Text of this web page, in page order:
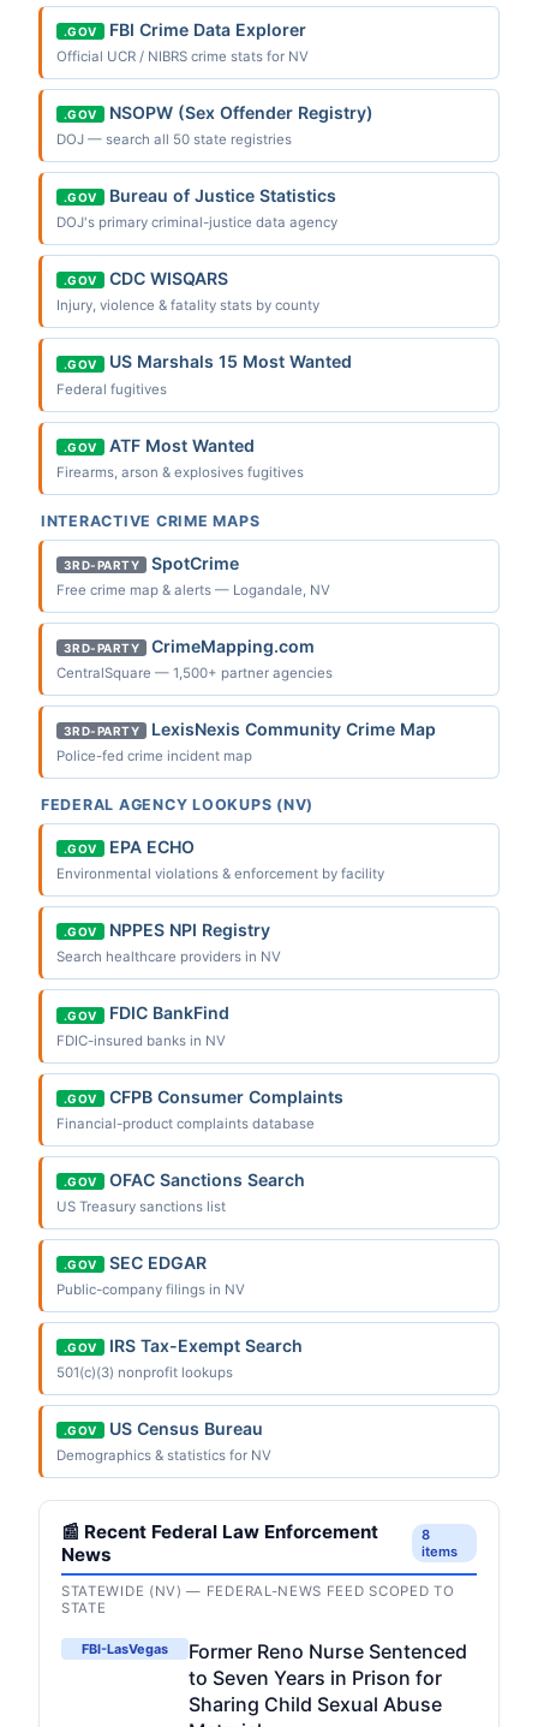
.GOV FBI Crime Data Explorer
Official UCR / NIBRS crime stats for NV
.GOV NSOPW (Sex Offender Registry)
DOJ — search all 50 state registries
.GOV Bureau of Justice Statistics
DOJ's primary criminal-justice data agency
.GOV CDC WISQARS
Injury, violence & fatality stats by county
.GOV US Marshals 15 Most Wanted
Federal fugitives
.GOV ATF Most Wanted
Firearms, arson & explosives fugitives
INTERACTIVE CRIME MAPS
3RD-PARTY SpotCrime
Free crime map & alerts — Logandale, NV
3RD-PARTY CrimeMapping.com
CentralSquare — 1,500+ partner agencies
3RD-PARTY LexisNexis Community Crime Map
Police-fed crime incident map
FEDERAL AGENCY LOOKUPS (NV)
.GOV EPA ECHO
Environmental violations & enforcement by facility
.GOV NPPES NPI Registry
Search healthcare providers in NV
.GOV FDIC BankFind
FDIC-insured banks in NV
.GOV CFPB Consumer Complaints
Financial-product complaints database
.GOV OFAC Sanctions Search
US Treasury sanctions list
.GOV SEC EDGAR
Public-company filings in NV
.GOV IRS Tax-Exempt Search
501(c)(3) nonprofit lookups
.GOV US Census Bureau
Demographics & statistics for NV
📰 Recent Federal Law Enforcement
News
8
items
STATEWIDE (NV) — FEDERAL-NEWS FEED SCOPED TO
STATE
FBI-LasVegas
Former Reno Nurse Sentenced
to Seven Years in Prison for
Sharing Child Sexual Abuse